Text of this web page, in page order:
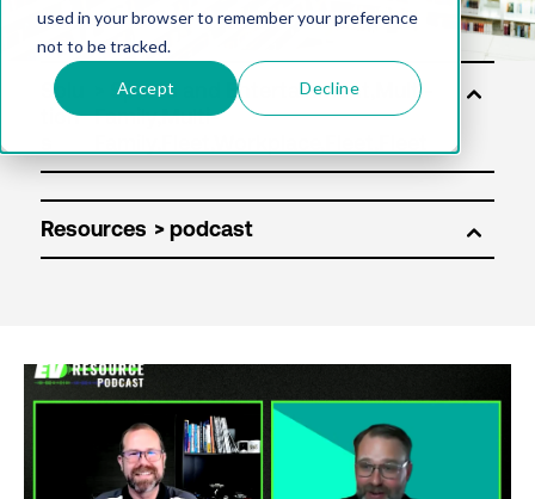
used in your browser to remember your preference
not to be tracked.
Accept Decline
Solu
tion
Resources